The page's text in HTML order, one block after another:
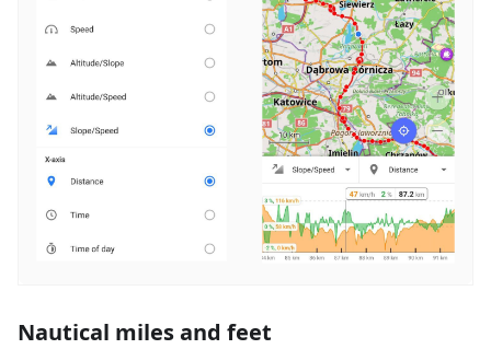
Nautical miles and feet